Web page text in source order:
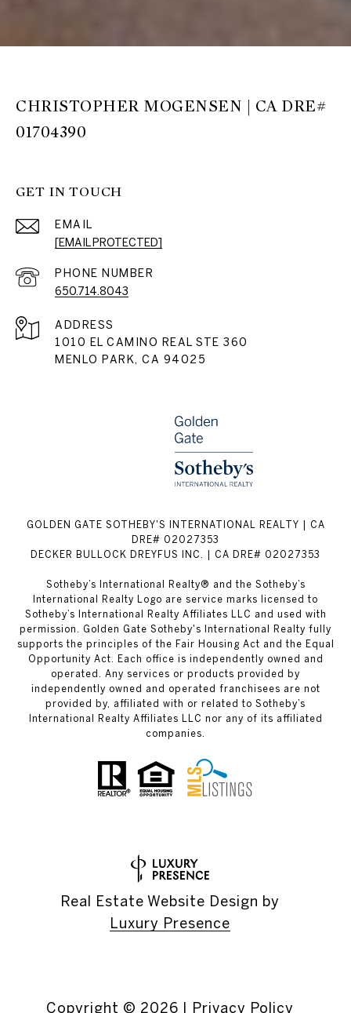
CHRISTOPHER MOGENSEN | CA DRE#
01704390
GET IN TOUCH
EMAIL
[EMAIL PROTECTED]
PHONE NUMBER
650.714.8043
ADDRESS
1010 EL CAMINO REAL STE 360
MENLO PARK, CA 94025
GOLDEN GATE SOTHEBY'S INTERNATIONAL REALTY | CA
DRE# 02027353
DECKER BULLOCK DREYFUS INC. | CA DRE# 02027353
Sotheby’s International Realty® and the Sotheby’s
International Realty Logo are service marks licensed to
Sotheby’s International Realty Affiliates LLC and used with
permission. Golden Gate Sotheby's International Realty fully
supports the principles of the Fair Housing Act and the Equal
Opportunity Act. Each office is independently owned and
operated. Any services or products provided by
independently owned and operated franchisees are not
provided by, affiliated with or related to Sotheby’s
International Realty Affiliates LLC nor any of its affiliated
companies.
Real Estate Website Design by
Luxury Presence
Copyright © 2026 Privacy Policy